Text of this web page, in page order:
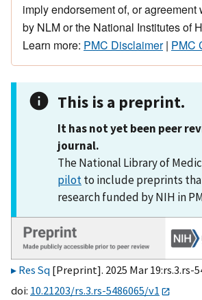
imply endorsement of, or agreement
by NLM or the National Institutes of
Learn more: PMC Disclaimer| PMC
This is a preprint.
It has not yet been peer
journal.
The National Library of
pilotto include preprints
research funded by NIH in
Res Sq [Preprint]. 2025 Mar 19:rs.3.rs-
doi: 10.21203/rs.3.rs-5486065/v1